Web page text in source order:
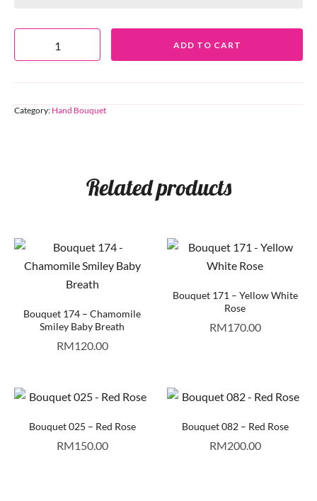
ADD TO CART
Category: Hand Bouquet
Related products
Bouquet 174 – Chamomile
Smiley Baby Breath
RM120.00
Bouquet 171 – Yellow White
Rose
RM170.00
Bouquet 025 – Red Rose
RM150.00
Bouquet 082 – Red Rose
RM200.00